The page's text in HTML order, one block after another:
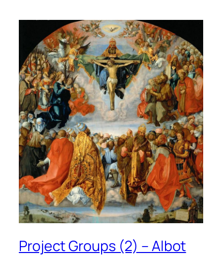
Project Groups (2) – Albot